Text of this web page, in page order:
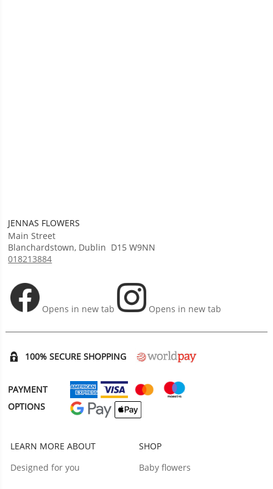
JENNAS FLOWERS
Main Street
Blanchardstown, Dublin D15 W9NN
018213884
Opens in new tab Opens in new tab
100% SECURE SHOPPING
PAYMENT
OPTIONS
LEARN MORE ABOUT
Designed for you
SHOP
Baby flowers